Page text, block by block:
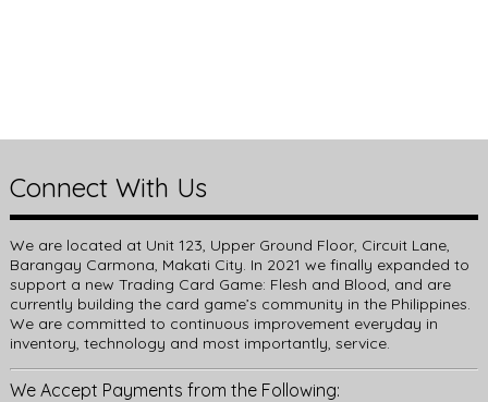
Connect With Us
We are located at Unit 123, Upper Ground Floor, Circuit Lane,
Barangay Carmona, Makati City. In 2021 we finally expanded to
support a new Trading Card Game: Flesh and Blood, and are
currently building the card game’s community in the Philippines.
We are committed to continuous improvement everyday in
inventory, technology and most importantly, service.
We Accept Payments from the Following: